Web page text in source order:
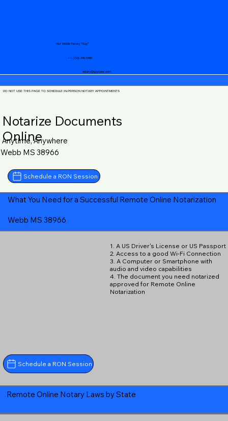
notary@guycase.com
+1 (719) 240-5460
Your Mobile Notary "Guy"
DO NOT USE THIS PAGE TO SCHEDULE IN-PERSON NOTARY APPOINTMENTS
Notarize Documents
Online
Anytime, Anywhere
Webb MS 38966
Schedule a RON Session
What You Need for a Successful Remote Online Notarization
Webb MS 38966
Schedule a RON Session
1. A US Driver's License or US Passport
2. Access to a good Wi-Fi Connection
3. A Computer or Smartphone with
audio and video capabilities
4. The document you need notarized
approved for Remote Online
Notarization
Remote Online Notary Laws by State